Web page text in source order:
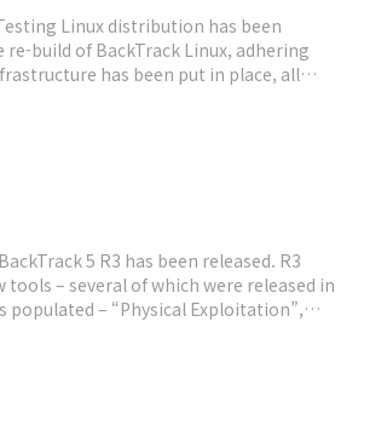
Linux distribution has been
build of BackTrack Linux, adhering
has been put in place, all
5 R3 has been released. R3
– several of which were released in
populated – “Physical Exploitation”,